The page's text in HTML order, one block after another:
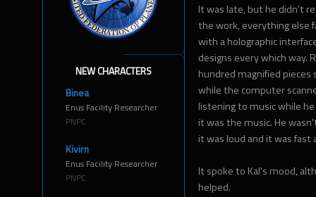
NEW CHARACTERS
Binea
Enus Facility Researcher
PNPC
Kivirn
Enus Facility Researcher
PNPC
It was late, but he didn't
the work, everything else
with a holographic
designs every which way.
hundred magnified
while the computer
listening to music while
it was the music. He
it was loud and it was
It spoke to Kal's mood,
helped.